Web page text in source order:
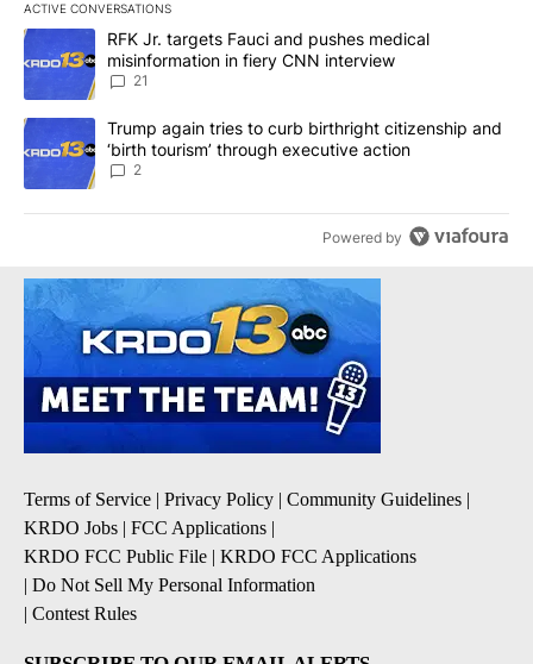
ACTIVE CONVERSATIONS
The following is a list of the most commented articles in the last
A trending article titled "RFK Jr. targets Fauci and pushes
RFK Jr. targets Fauci and pushes medical
misinformation in fiery CNN interview
21
A trending article titled "Trump again tries to curb birthright
Trump again tries to curb birthright citizenship and
‘birth tourism’ through executive action
2
Powered by
Terms of Service Privacy Policy Community Guidelines
KRDO Jobs
FCC Applications
KRDO FCC Public File
KRDO FCC Applications
Do Not Sell My Personal Information
Contest Rules